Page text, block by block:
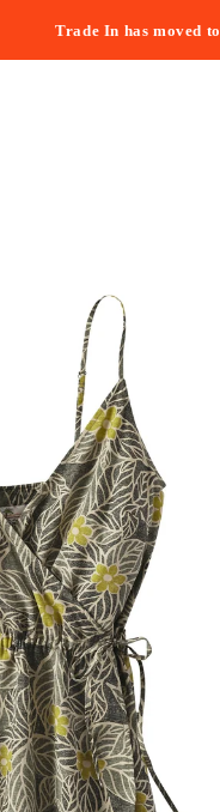
Trade In has moved